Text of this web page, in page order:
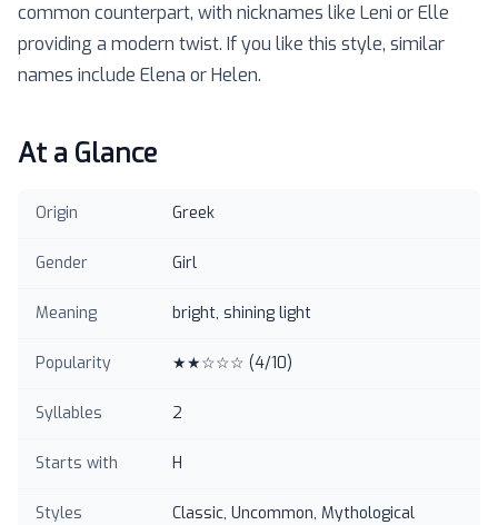
common counterpart, with nicknames like Leni or Elle
providing a modern twist. If you like this style, similar
names include Elena or Helen.
At a Glance
Origin Greek
Gender Girl
Meaning bright, shining light
Popularity ★★☆☆☆ (4/10)
Syllables 2
Starts with H
Styles Classic, Uncommon, Mythological